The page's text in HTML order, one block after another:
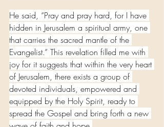
He said, “Pray and pray hard, for I have
hidden in Jerusalem a spiritual army, one
that carries the sacred mantle of the
Evangelist.” This revelation filled me with
joy for it suggests that within the very heart
of Jerusalem, there exists a group of
devoted individuals, empowered and
equipped by the Holy Spirit, ready to
spread the Gospel and bring forth a new